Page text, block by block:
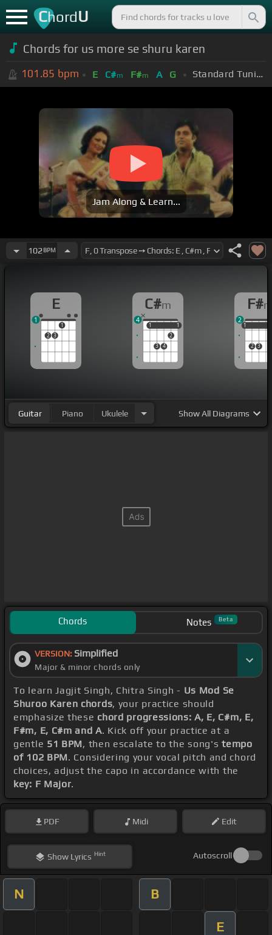
ChordU
Chords for us more se shuru karen
101.85 bpm E C#m F#m A G Standard Tuning (EADGBE)
Jam Along & Learn...
102 BPM
E
2 3
1
1
C#m
1
3 4
2
1
1 1
4
F#
1
2 3
1
2
Guitar Piano Ukulele ShowAll Diagrams
Chords Notes Beta
VERSION: Simplified
Major & minor chords only
To learn Jagjit Singh, Chitra Singh - Us Mod Se
Shuroo Karen chords, your practice should
emphasize these chord progressions: A, E, C#m, E,
F#m, E, C#m and A. Kick off your practice at a
gentle 51 BPM, then escalate to the song'stempo
of 102 BPM. Considering your vocal pitch and chord
choices, adjust the capo in accordance with the
key: F Major.
PDF Midi Edit
ShowLyrics Hint Autoscroll
N B
E